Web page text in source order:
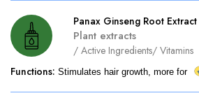
Panax Ginseng Root Extract
Plant extracts
/ Active Ingredients/ Vitamins
Functions: Stimulates hair growth, more for